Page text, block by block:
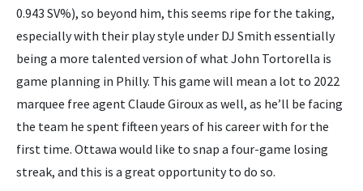
0.943 SV%), so beyond him, this seems ripe for the taking,
especially with their play style under DJ Smith essentially
being a more talented version of what John Tortorella is
game planning in Philly. This game will mean a lot to 2022
marquee free agent Claude Giroux as well, as he’ll be facing
the team he spent fifteen years of his career with for the
first time. Ottawa would like to snap a four-game losing
streak, and this is a great opportunity to do so.